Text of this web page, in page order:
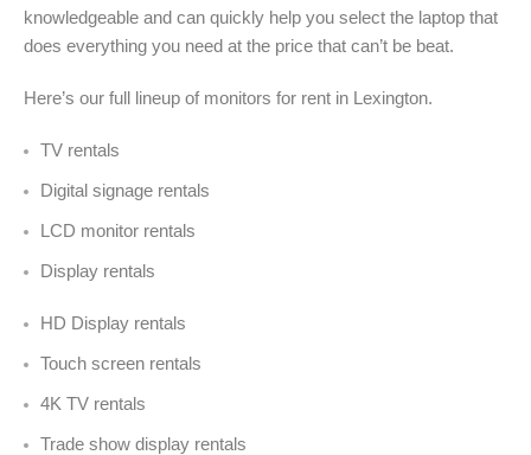
knowledgeable and can quickly help you select the laptop that
does everything you need at the price that can’t be beat.
Here’s our full lineup of monitors for rent in Lexington.
TV rentals
Digital signage rentals
LCD monitor rentals
Display rentals
HD Display rentals
Touch screen rentals
4K TV rentals
Trade show display rentals